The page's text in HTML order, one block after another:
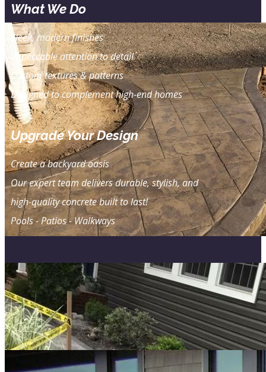
What We Do
Sleek, modern finishes
Impeccable attention to detail
Custom textures & patterns
Designed to complement high-end homes
Upgrade Your Design
Create a ​backyard oasis
Our expert team delivers durable, stylish, and
high-quality concrete built to last!
Pools - Patios - Walkways